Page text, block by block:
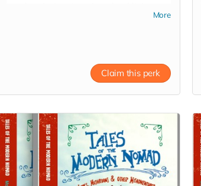
More
Claim this perk